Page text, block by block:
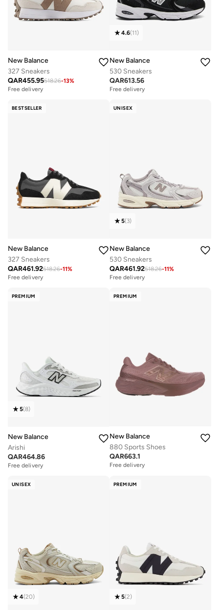
New Balance
327 Sneakers
QAR455.95518.26-13%
Free delivery
4.6(11)
New Balance
530 Sneakers
QAR613.56
Free delivery
BESTSELLER
New Balance
327 Sneakers
QAR461.92518.26-11%
Free delivery
UNISEX
5(3)
New Balance
530 Sneakers
QAR461.92518.26-11%
Free delivery
PREMIUM
5(8)
New Balance
Arishi
QAR464.86
Free delivery
PREMIUM
New Balance
880 Sports Shoes
QAR663.1
Free delivery
UNISEX
4(20)
PREMIUM
5(2)